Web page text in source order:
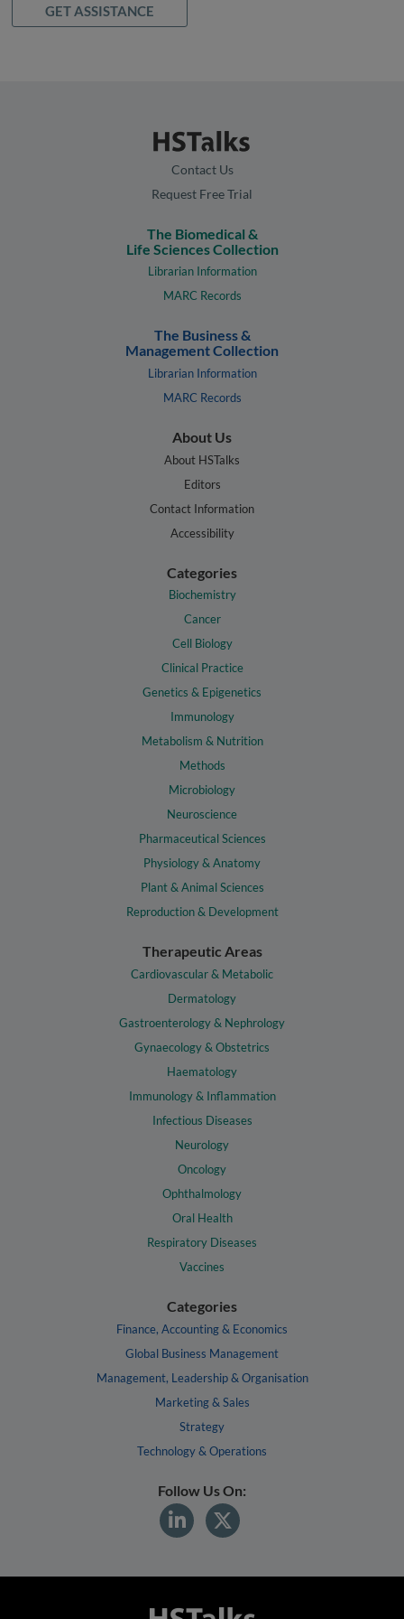
GET ASSISTANCE
Contact Us
Request Free Trial
The Biomedical &
Life Sciences Collection
Librarian Information
MARC Records
The Business &
Management Collection
Librarian Information
MARC Records
About Us
About HSTalks
Editors
Contact Information
Accessibility
Categories
Biochemistry
Cancer
Cell Biology
Clinical Practice
Genetics & Epigenetics
Immunology
Metabolism & Nutrition
Methods
Microbiology
Neuroscience
Pharmaceutical Sciences
Physiology & Anatomy
Plant & Animal Sciences
Reproduction & Development
Therapeutic Areas
Cardiovascular & Metabolic
Dermatology
Gastroenterology & Nephrology
Gynaecology & Obstetrics
Haematology
Immunology & Inflammation
Infectious Diseases
Neurology
Oncology
Ophthalmology
Oral Health
Respiratory Diseases
Vaccines
Categories
Finance, Accounting & Economics
Global Business Management
Management, Leadership & Organisation
Marketing & Sales
Strategy
Technology & Operations
Follow Us On: